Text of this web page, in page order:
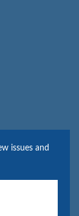
issues and